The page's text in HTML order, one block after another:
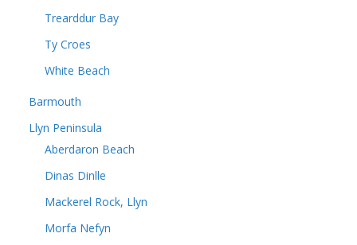
Trearddur Bay
Ty Croes
White Beach
Barmouth
Llyn Peninsula
Aberdaron Beach
Dinas Dinlle
Mackerel Rock, Llyn
Morfa Nefyn